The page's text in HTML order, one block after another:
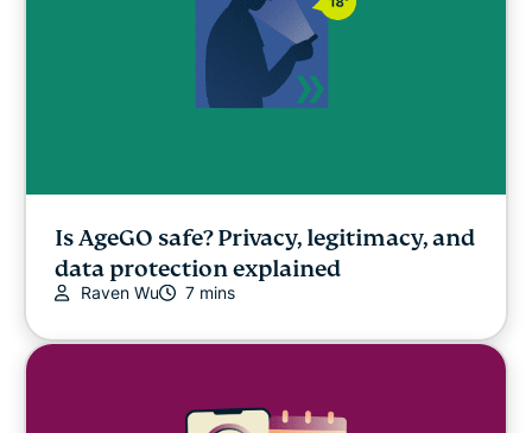
Is AgeGO safe? Privacy, legitimacy, and
data protection explained
Raven Wu 7 mins